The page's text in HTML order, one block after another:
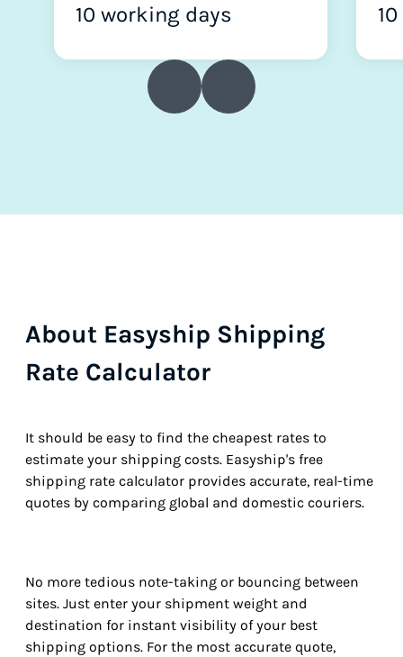
10 working days
About Easyship Shipping
Rate Calculator
It should be easy to find the cheapest rates to
estimate your shipping costs. Easyship's free
shipping rate calculator provides accurate, real-time
quotes by comparing global and domestic couriers.
No more tedious note-taking or bouncing between
sites. Just enter your shipment weight and
destination for instant visibility of your best
shipping options. For the most accurate quote,